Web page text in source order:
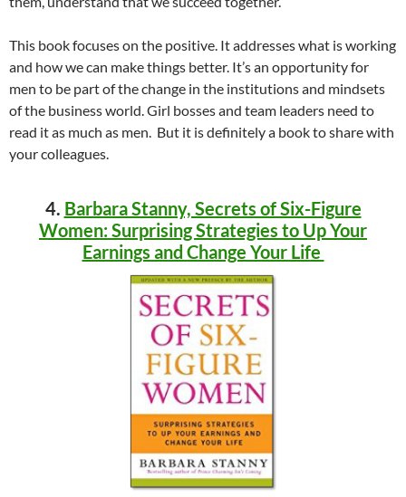
This book focuses on the positive. It addresses what is working
and how we can make things better. It’s an opportunity for
men to be part of the change in the institutions and mindsets
of the business world. Girl bosses and team leaders need to
read it as much as men. But it is definitely a book to share with
your colleagues.
4. Barbara Stanny, Secrets of Six-Figure
Women: Surprising Strategies to Up Your
Earnings and Change Your Life